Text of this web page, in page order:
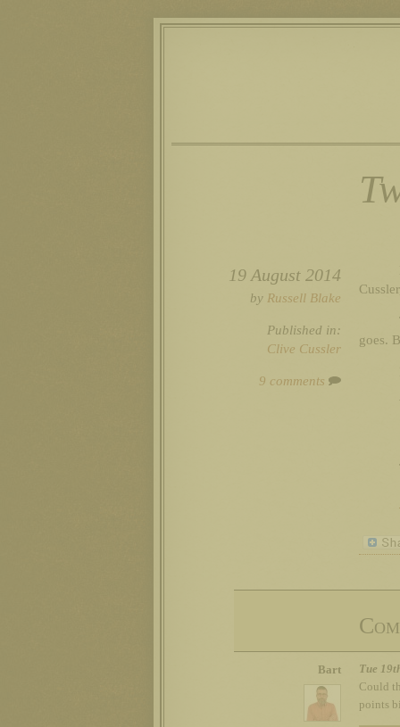
19 August 2014
by Russell Blake
Published in:
Clive Cussler
9 comments
goes.
Bart
Tue
Could
points